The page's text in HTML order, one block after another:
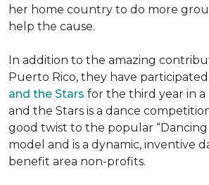
her home country to do more
help the cause.
In addition to the amazing
Puerto Rico, they have
and the Stars for the third year in a
and the Stars is a dance
good twist to the popular “Dancing
model and is a dynamic, inventive
benefit area non-profits.